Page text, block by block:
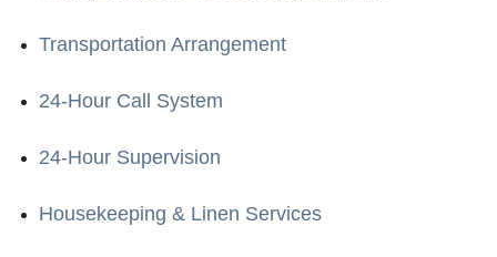
Transportation Arrangement
24-Hour Call System
24-Hour Supervision
Housekeeping & Linen Services